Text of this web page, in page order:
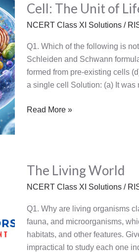
Cell: The Unit of
NCERT Class XI Solutions /
Q1. Which of the following is
Schleiden and Schwann
formed from pre-existing cells
a single cell Solution: (a) It
The
Unit
Life
Read More »
The Living World
NCERT Class XI Solutions /
Q1. Why are living organisms
fauna, and microorganisms,
habitats, and other features.
impractical to study each one
Living
World